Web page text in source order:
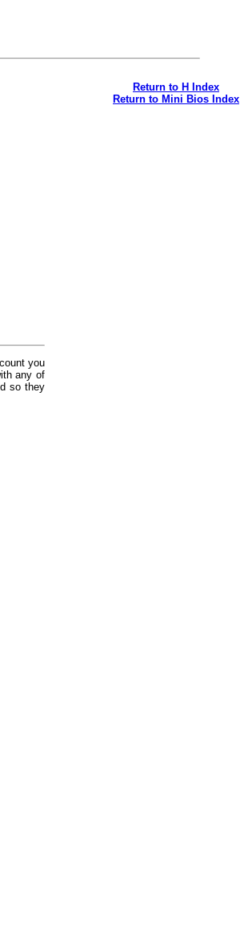
Return to H Index
Return to Mini Bios Index
you
any of
so they